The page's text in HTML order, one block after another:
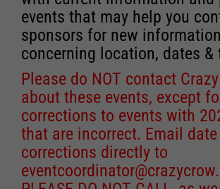
events that may help you
sponsors for new information
concerning location, dates &
Please do NOT contact
about these events, except
corrections to events with
that are incorrect. Email date
corrections directly to